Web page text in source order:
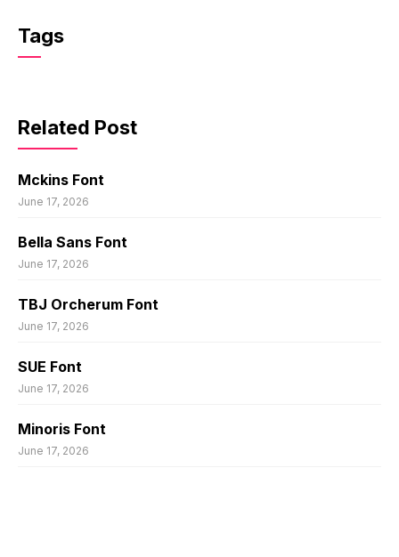
Tags
Related Post
Mckins Font
June 17, 2026
Bella Sans Font
June 17, 2026
TBJ Orcherum Font
June 17, 2026
SUE Font
June 17, 2026
Minoris Font
June 17, 2026